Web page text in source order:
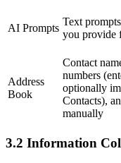
AI Prompts
Text
you provide
Address
Book
Contact
numbers
optionally
Contacts),
manually
3.2 Information